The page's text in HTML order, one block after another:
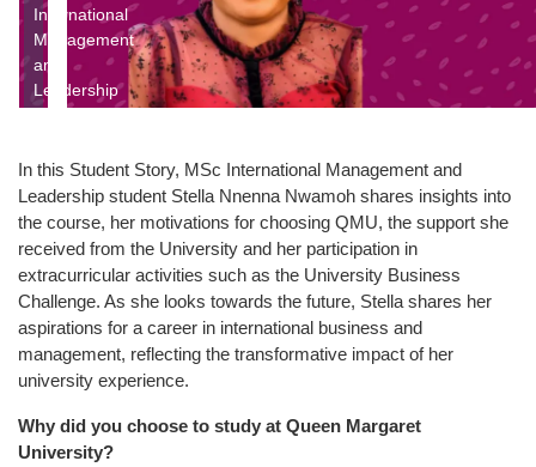
International
Management
and
Leadership
In this Student Story, MSc International Management and
Leadership student Stella Nnenna Nwamoh shares insights into
the course, her motivations for choosing QMU, the support she
received from the University and her participation in
extracurricular activities such as the University Business
Challenge. As she looks towards the future, Stella shares her
aspirations for a career in international business and
management, reflecting the transformative impact of her
university experience.
Why did you choose to study at Queen Margaret
University?